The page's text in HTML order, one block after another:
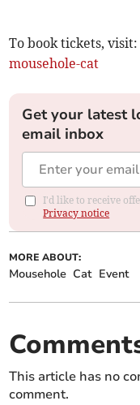
To book tickets,
mousehole-cat
Get your latest
email inbox
I'd like to receive
Privacy notice
MORE ABOUT:
Mousehole Cat Event
This article has no
comment.